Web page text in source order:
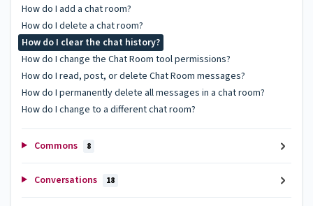
How do I add a chat room?
How do I delete a chat room?
How do I clear the chat history?
How do I change the Chat Room tool permissions?
How do I read, post, or delete Chat Room messages?
How do I permanently delete all messages in a chat room?
How do I change to a different chat room?
Commons 8
Conversations 18